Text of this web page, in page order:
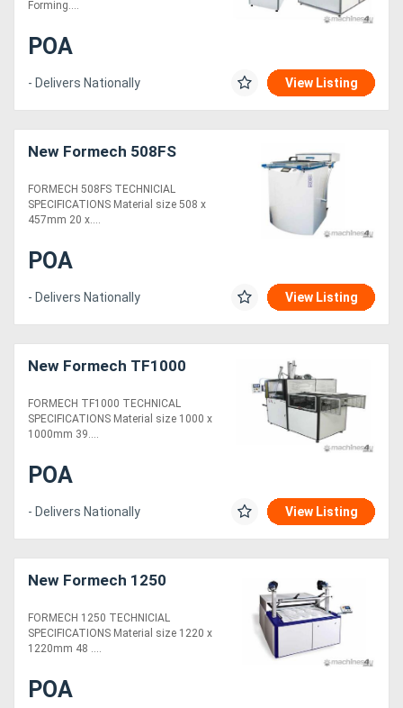
Forming....
POA
- Delivers Nationally View Listing
New Formech 508FS
FORMECH 508FS TECHNICIAL
SPECIFICATIONS Material size 508 x
457mm 20 x....
POA
- Delivers Nationally View Listing
New Formech TF1000
FORMECH TF1000 TECHNICAL
SPECIFICATIONS Material size 1000 x
1000mm 39....
POA
- Delivers Nationally View Listing
New Formech 1250
FORMECH 1250 TECHNICIAL
SPECIFICATIONS Material size 1220 x
1220mm 48 ....
POA